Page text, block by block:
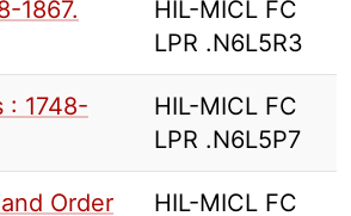
1867.
HIL-MICL FC
LPR .N6L5R3
: 1748-
HIL-MICL FC
LPR .N6L5P7
Order
HIL-MICL FC